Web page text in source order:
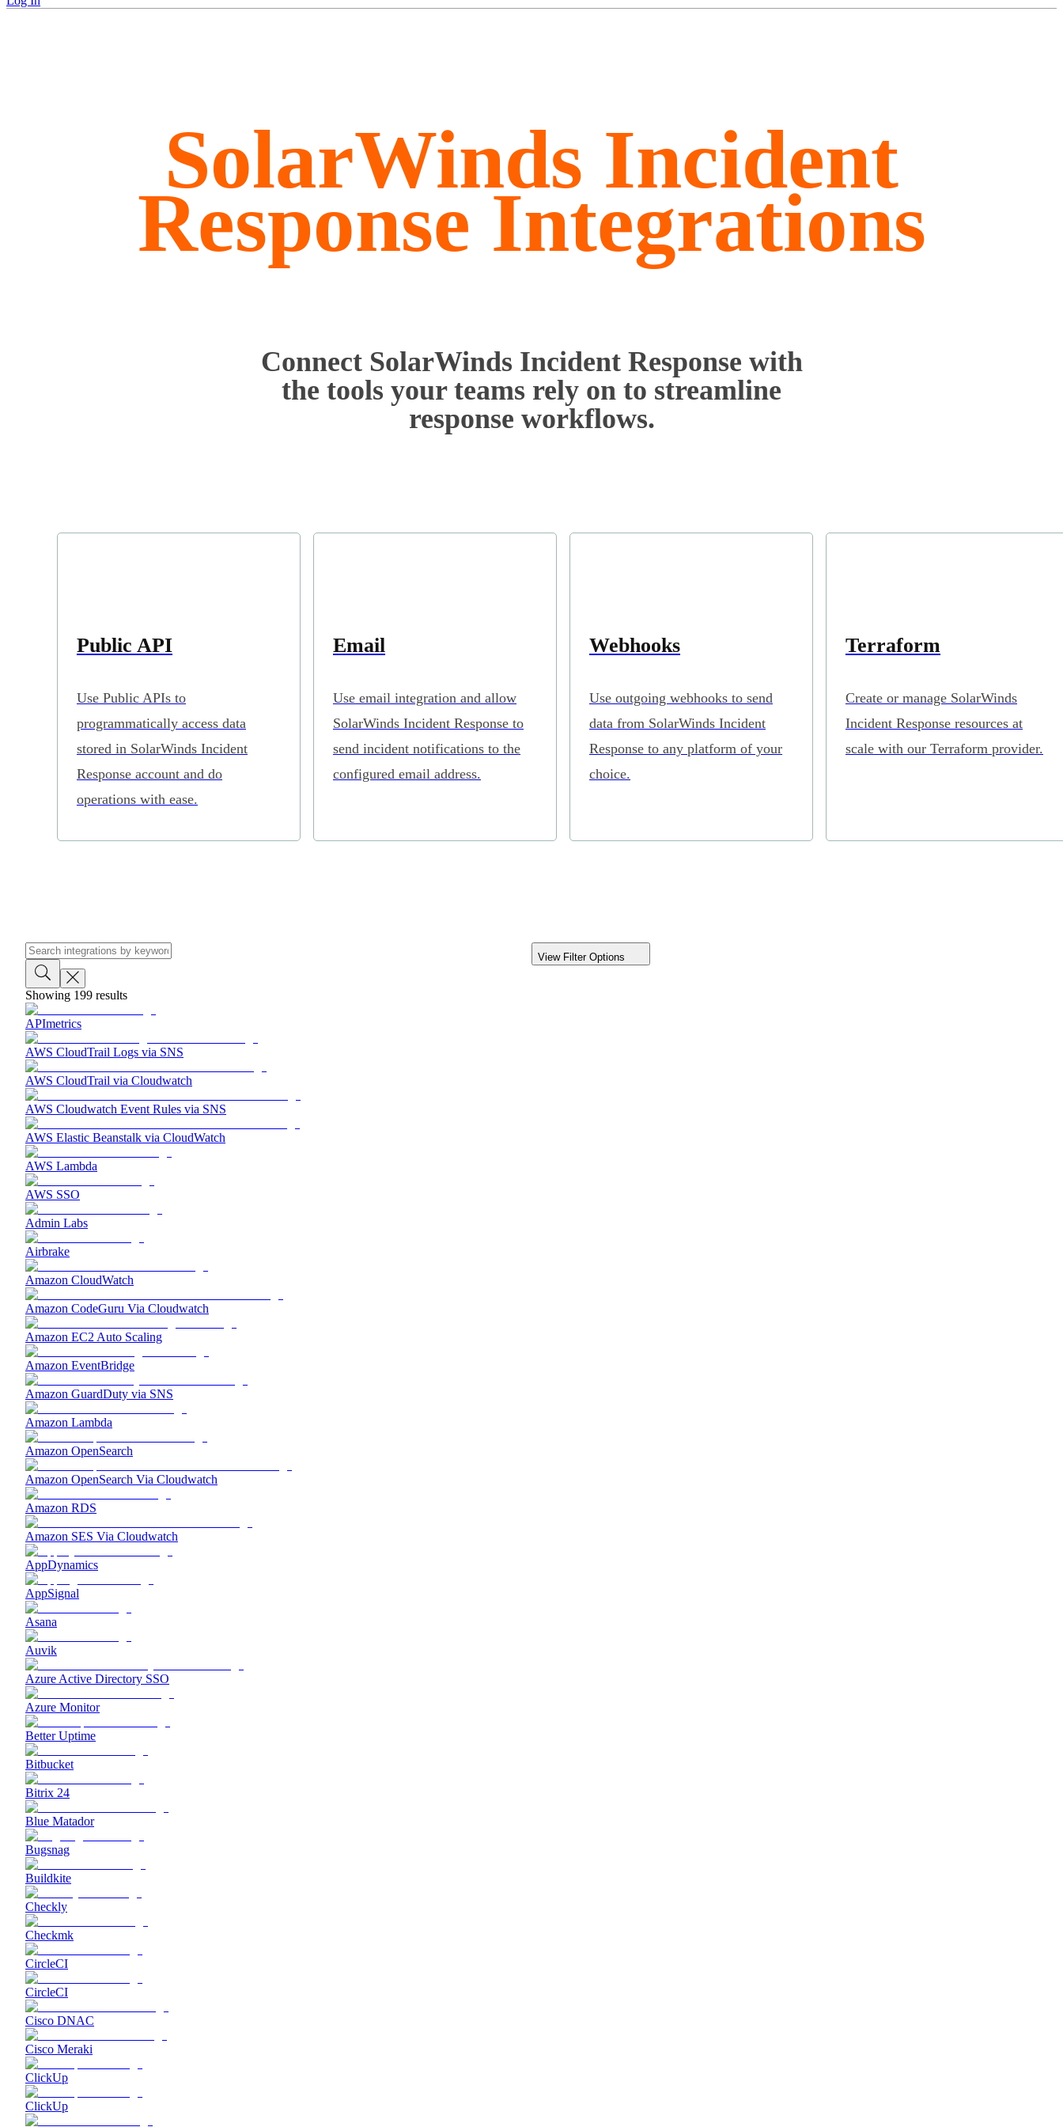
SolarWinds Incident
Response Integrations
Connect SolarWinds Incident Response with
the tools your teams rely on to streamline
response workflows.
Public API
Use Public APIs to
programmatically access data
stored in SolarWinds Incident
Response account and do
operations with ease.
Email
Use email integration and allow
SolarWinds Incident Response to
send incident notifications to the
configured email address.
Webhooks
Use outgoing webhooks to send
data from SolarWinds Incident
Response to any platform of your
choice.
Terraform
Create or manage SolarWinds
Incident Response resources at
scale with our Terraform provider.
View Filter Options
Showing 199 results
APImetrics
AWS CloudTrail Logs via SNS
AWS CloudTrail via Cloudwatch
AWS Cloudwatch Event Rules via SNS
AWS Elastic Beanstalk via CloudWatch
AWS Lambda
AWS SSO
Admin Labs
Airbrake
Amazon CloudWatch
Amazon CodeGuru Via Cloudwatch
Amazon EC2 Auto Scaling
Amazon EventBridge
Amazon GuardDuty via SNS
Amazon Lambda
Amazon OpenSearch
Amazon OpenSearch Via Cloudwatch
Amazon RDS
Amazon SES Via Cloudwatch
AppDynamics
AppSignal
Asana
Auvik
Azure Active Directory SSO
Azure Monitor
Better Uptime
Bitbucket
Bitrix 24
Blue Matador
Bugsnag
Buildkite
Checkly
Checkmk
CircleCI
CircleCI
Cisco DNAC
Cisco Meraki
ClickUp
ClickUp